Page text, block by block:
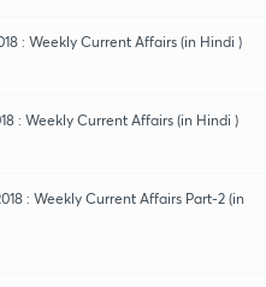
: Weekly Current Affairs (in Hindi )
: Weekly Current Affairs (in Hindi )
: Weekly Current Affairs Part-2 (in